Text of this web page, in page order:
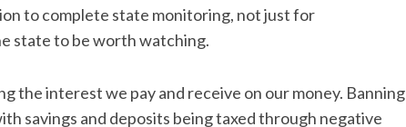
to complete state monitoring, not just for
state to be worth watching.
the interest we pay and receive on our money. Banning
savings and deposits being taxed through negative